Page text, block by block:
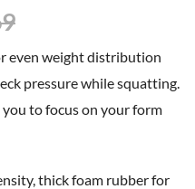
even weight distribution
pressure while squatting.
to focus on your form
thick foam rubber for